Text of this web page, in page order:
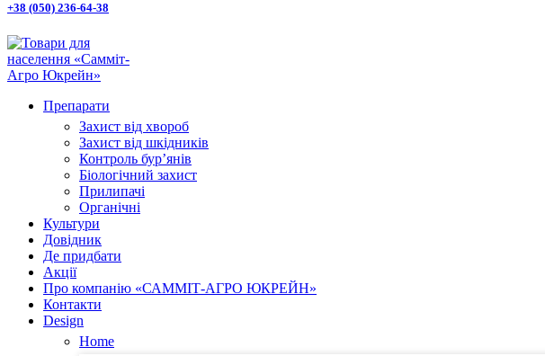
+38 (050) 236-64-38
Препарати
Захист від хвороб
Захист від шкідників
Контроль бур’янів
Біологічний захист
Прилипачі
Органічні
Культури
Довідник
Де придбати
Акції
Про компанію «САММІТ-АГРО ЮКРЕЙН»
Контакти
Design
Home